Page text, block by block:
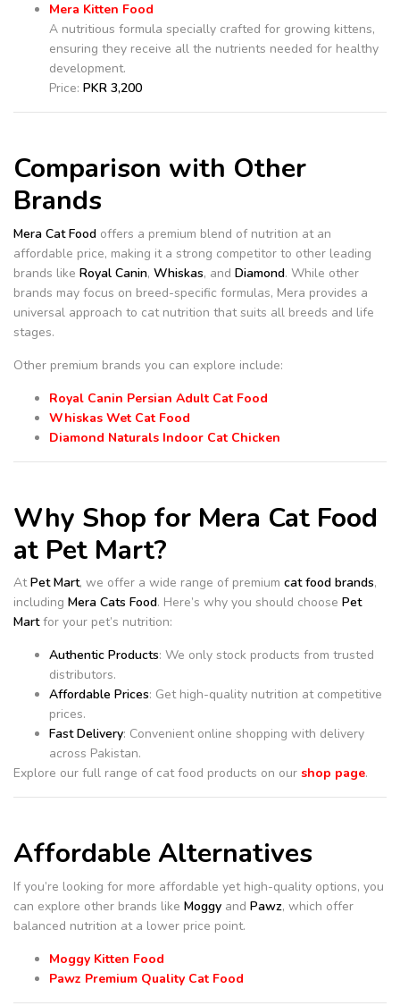
Mera Kitten Food
A nutritious formula specially crafted for growing kittens,
ensuring they receive all the nutrients needed for healthy
development.
Price: PKR 3,200
Comparison with Other
Brands
Mera Cat Food offers a premium blend of nutrition at an
affordable price, making it a strong competitor to other leading
brands like Royal Canin, Whiskas, and Diamond. While other
brands may focus on breed-specific formulas, Mera provides a
universal approach to cat nutrition that suits all breeds and life
stages.
Other premium brands you can explore include:
Royal Canin Persian Adult Cat Food
Whiskas Wet Cat Food
Diamond Naturals Indoor Cat Chicken
Why Shop for Mera Cat Food
at Pet Mart?
AtPet Mart, we offer a wide range of premium cat food brands,
including Mera Cats Food. Here’s why you should choose Pet
Martfor your pet’s nutrition:
Authentic Products: We only stock products from trusted
distributors.
Affordable Prices: Get high-quality nutrition at competitive
prices.
Fast Delivery: Convenient online shopping with delivery
across Pakistan.
Explore our full range of cat food products on our shop page.
Affordable Alternatives
If you’re looking for more affordable yet high-quality options, you
can explore other brands like Moggy and Pawz, which offer
balanced nutrition at a lower price point.
Moggy Kitten Food
Pawz Premium Quality Cat Food